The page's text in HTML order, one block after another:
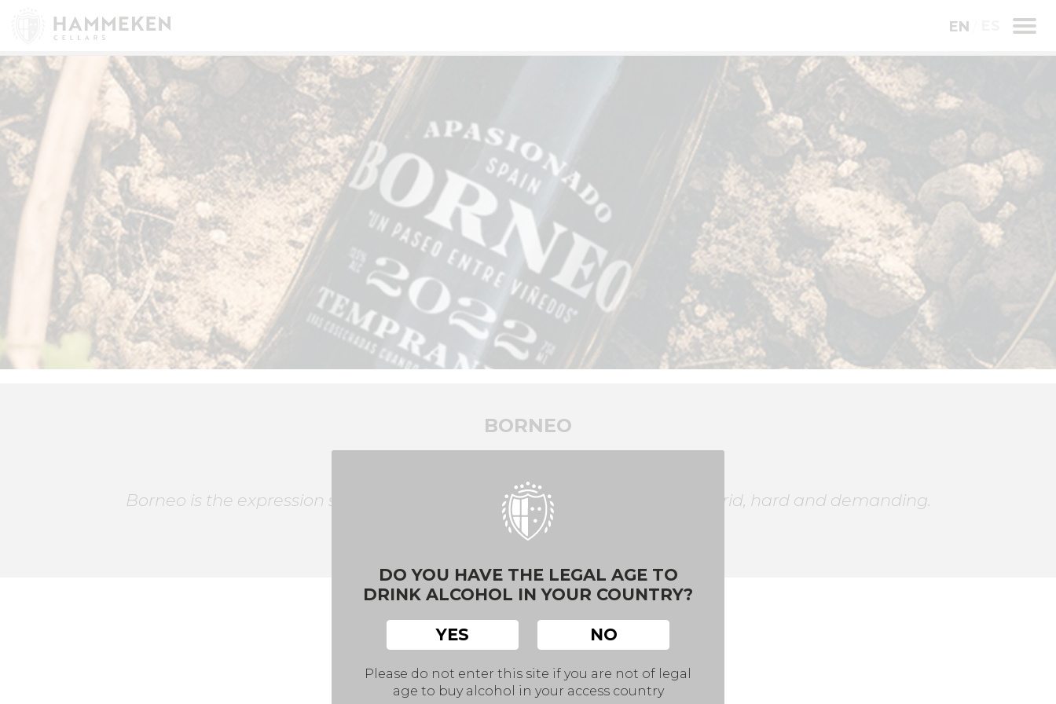
EN
BORNEO
Borneo is the expression slow, leisurely, elegant, of a soil terroir although arid, hard and demanding.
BACK
DO YOU HAVE THE LEGAL AGE TO
DRINK ALCOHOL IN YOUR COUNTRY?
YES NO
Please do not enter this site if you are not of legal
age to buy alcohol in your access country